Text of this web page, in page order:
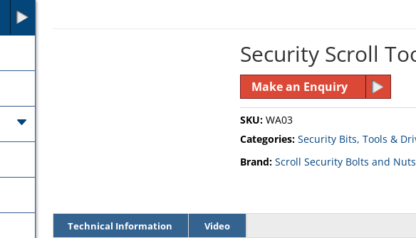
Security Scroll
Make an Enquiry
SKU: WA03
Categories: Security Bits, Tools &
Brand: Scroll Security Bolts and Nuts
Technical Information Video